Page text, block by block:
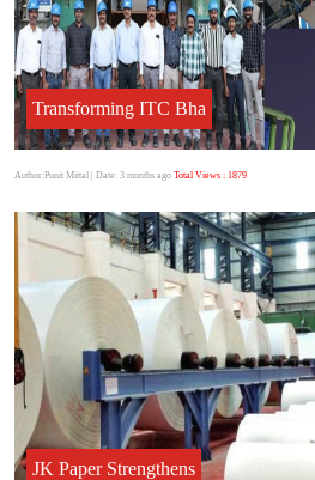
Transforming ITC Bha
Author:Punit Mittal | Date: 3 months ago Total Views : 1879
JK Paper Strengthens